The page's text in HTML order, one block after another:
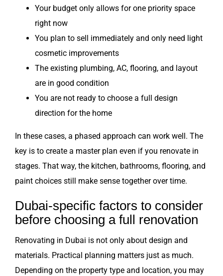
Your budget only allows for one priority space
right now
You plan to sell immediately and only need light
cosmetic improvements
The existing plumbing, AC, flooring, and layout
are in good condition
You are not ready to choose a full design
direction for the home
In these cases, a phased approach can work well. The
key is to create a master plan even if you renovate in
stages. That way, the kitchen, bathrooms, flooring, and
paint choices still make sense together over time.
Dubai-specific factors to consider
before choosing a full renovation
Renovating in Dubai is not only about design and
materials. Practical planning matters just as much.
Depending on the property type and location, you may